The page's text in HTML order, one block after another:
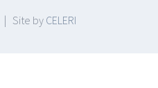
| Site byCELERI